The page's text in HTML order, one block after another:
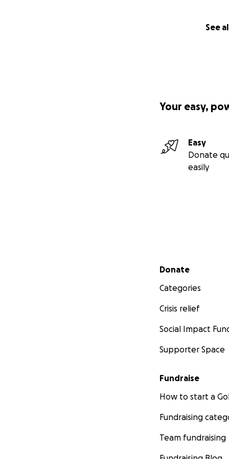
See
Your easy,
Easy
Donate
easily
Secondary menu
Donate
Categories
Crisis relief
Social Impact
Supporter Space
Fundraise
How to start a
Fundraising
Team fundraising